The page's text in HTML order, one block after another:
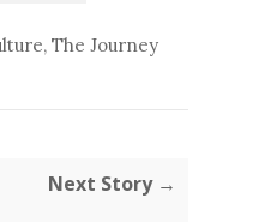
, The Journey
Next Story →